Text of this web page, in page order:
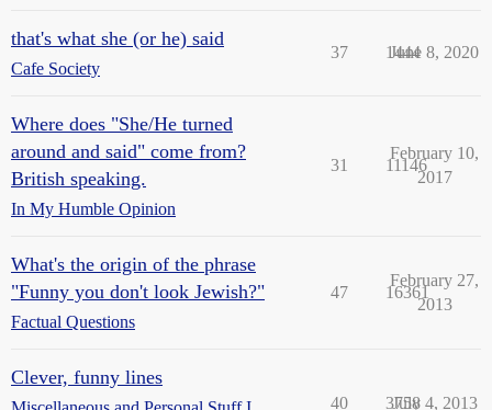
that's what she (or he) said
Cafe Society
37 1444
June 8, 2020
Where does "She/He turned
around and said" come from?
British speaking.
In My Humble Opinion
31 11146
February 10,
2017
What's the origin of the phrase
"Funny you don't look Jewish?"
Factual Questions
47 16361
February 27,
2013
Clever, funny lines
40 3758
July 4, 2013